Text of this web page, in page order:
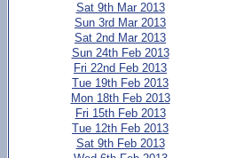
Sat 9th Mar 2013
Sun 3rd Mar 2013
Sat 2nd Mar 2013
Sun 24th Feb 2013
Fri 22nd Feb 2013
Tue 19th Feb 2013
Mon 18th Feb 2013
Fri 15th Feb 2013
Tue 12th Feb 2013
Sat 9th Feb 2013